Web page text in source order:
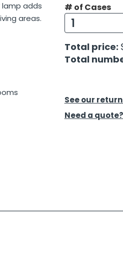
# of Cases
Total price:
Total
See our
Need a quote?
lamp adds
areas.